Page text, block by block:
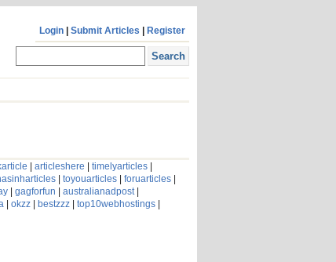
Login Submit Articles Register
| articleshere | timelyarticles |
| toyouarticles | foruarticles |
| gagforfun | australianadpost |
| okzz | bestzzz | top10webhostings |